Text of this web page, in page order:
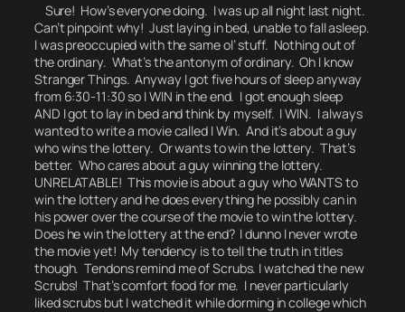
Sure! How’s everyone doing. I was up all night last night.
Can’t pinpoint why! Just laying in bed, unable to fall asleep.
I was preoccupied with the same ol’ stuff. Nothing out of
the ordinary. What’s the antonym of ordinary. Oh I know
Stranger Things. Anyway I got five hours of sleep anyway
from 6:30-11:30 so I WIN in the end. I got enough sleep
AND I got to lay in bed and think by myself. I WIN. I always
wanted to write a movie called I Win. And it’s about a guy
who wins the lottery. Or wants to win the lottery. That’s
better. Who cares about a guy winning the lottery.
UNRELATABLE! This movie is about a guy who WANTS to
win the lottery and he does everything he possibly can in
his power over the course of the movie to win the lottery.
Does he win the lottery at the end?I dunno I never wrote
the movie yet! My tendency is to tell the truth in titles
though.Tendons remind me of Scrubs. I watched the new
Scrubs! That’s comfort food for me. I never particularly
liked scrubs but I watched it while dorming in college which